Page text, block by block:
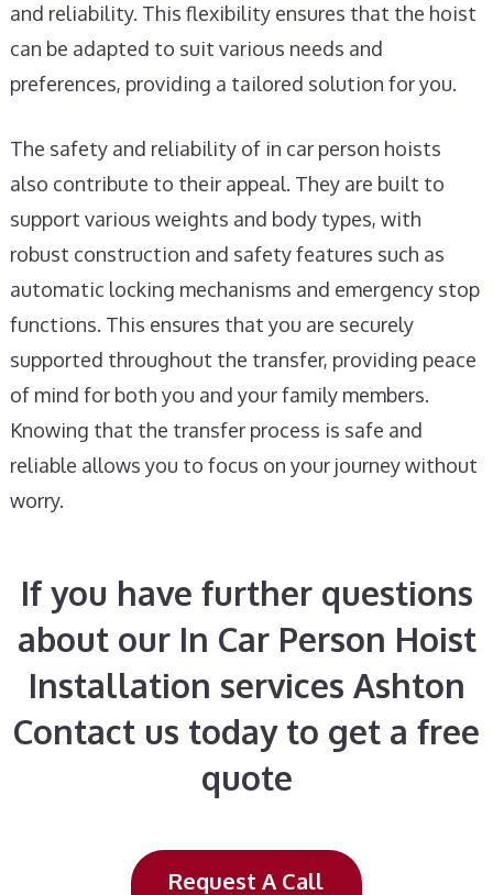
and reliability. This flexibility ensures that the hoist
can be adapted to suit various needs and
preferences, providing a tailored solution for you.
The safety and reliability of in car person hoists
also contribute to their appeal. They are built to
support various weights and body types, with
robust construction and safety features such as
automatic locking mechanisms and emergency stop
functions. This ensures that you are securely
supported throughout the transfer, providing peace
of mind for both you and your family members.
Knowing that the transfer process is safe and
reliable allows you to focus on your journey without
worry.
If you have further questions
about our In Car Person Hoist
Installation services Ashton
Contact us today to get a free
quote
Request A Call